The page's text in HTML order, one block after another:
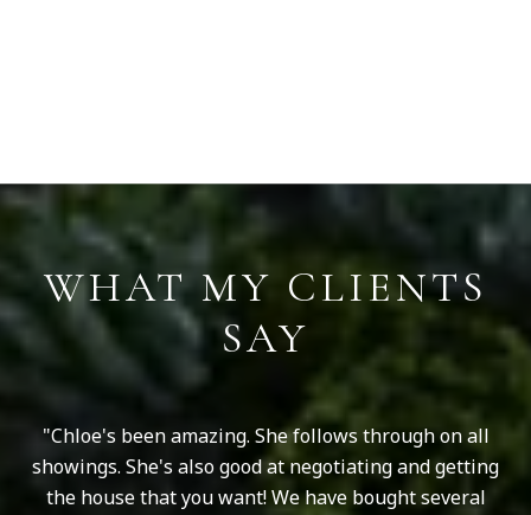
WHAT MY CLIENTS
SAY
Chloe's been amazing. She follows through on all
showings. She's also good at negotiating and getting
the house that you want! We have bought several